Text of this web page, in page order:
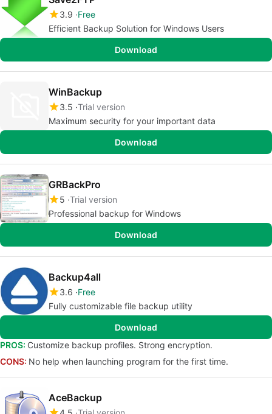
3.9 Free
Efficient Backup Solution for Windows Users
Download
WinBackup
3.5 Trial version
Maximum security for your important data
Download
GRBackPro
5 Trial version
Professional backup for Windows
Download
Backup4all
3.6 Free
Fully customizable file backup utility
Download
PROS: Customize backup profiles. Strong encryption.
CONS: No help when launching program for the first time.
AceBackup